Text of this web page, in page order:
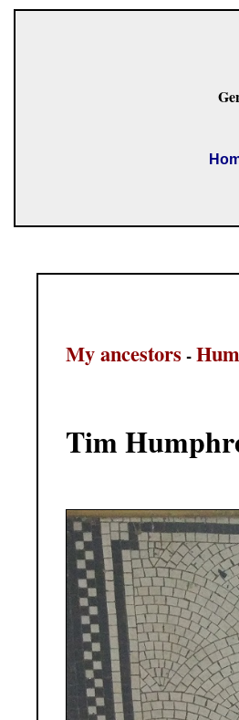
My ancestors -
Tim